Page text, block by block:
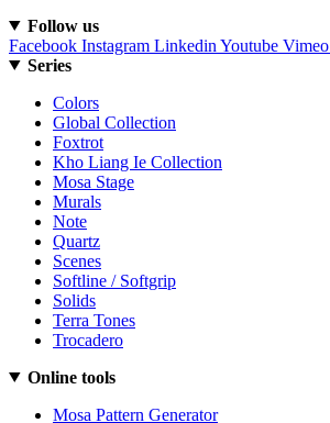
Follow us
Facebook Instagram Linkedin Youtube Vimeo
Series
Colors
Global Collection
Foxtrot
Kho Liang Ie Collection
Mosa Stage
Murals
Note
Quartz
Scenes
Softline / Softgrip
Solids
Terra Tones
Trocadero
Online tools
Mosa Pattern Generator